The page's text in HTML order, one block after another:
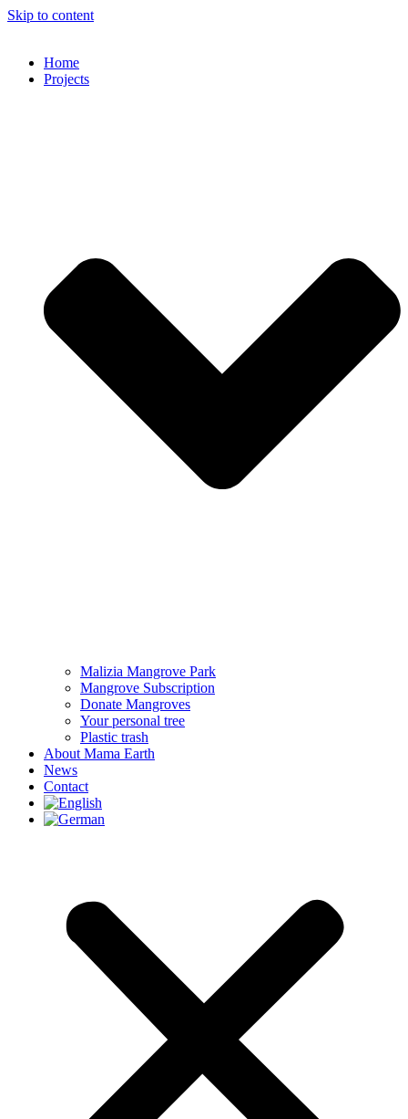
Skip to content
Home
Projects
Malizia Mangrove Park
Mangrove Subscription
Donate Mangroves
Your personal tree
Plastic trash
About Mama Earth
News
Contact